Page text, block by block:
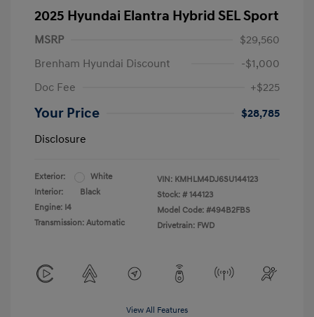
2025 Hyundai Elantra Hybrid SEL Sport
MSRP
$29,560
Brenham Hyundai Discount
-$1,000
Doc Fee
+$225
Your Price
$28,785
Disclosure
Exterior:
White
Interior:
Black
Engine: I4
Transmission: Automatic
VIN: KMHLM4DJ6SU144123
Stock: # 144123
Model Code: #494B2FBS
Drivetrain: FWD
View All Features